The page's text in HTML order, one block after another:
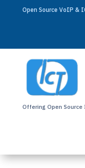
Open Source VoIP &
Offering Open Source